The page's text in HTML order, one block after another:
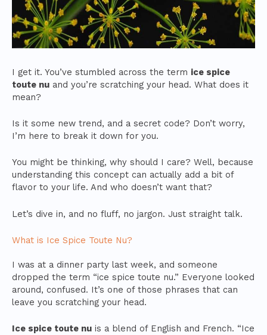
I get it. You’ve stumbled across the term ice spice
toute nu and you’re scratching your head. What does it
mean?
Is it some new trend, and a secret code? Don’t worry,
I’m here to break it down for you.
You might be thinking, why should I care? Well, because
understanding this concept can actually add a bit of
flavor to your life. And who doesn’t want that?
Let’s dive in, and no fluff, no jargon. Just straight talk.
What is Ice Spice Toute Nu?
I was at a dinner party last week, and someone
dropped the term “ice spice toute nu.” Everyone looked
around, confused. It’s one of those phrases that can
leave you scratching your head.
Ice spice toute nu is a blend of English and French. “Ice